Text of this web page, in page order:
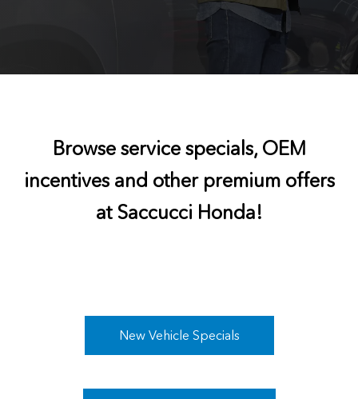
Browse service specials, OEM
incentives and other premium offers
at Saccucci Honda!
New Vehicle Specials